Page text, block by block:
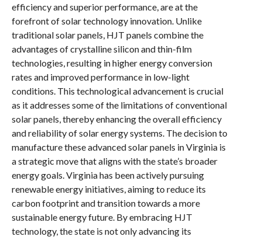
efficiency and superior performance, are at the
forefront of solar technology innovation. Unlike
traditional solar panels, HJT panels combine the
advantages of crystalline silicon and thin-film
technologies, resulting in higher energy conversion
rates and improved performance in low-light
conditions. This technological advancement is crucial
as it addresses some of the limitations of conventional
solar panels, thereby enhancing the overall efficiency
and reliability of solar energy systems. The decision to
manufacture these advanced solar panels in Virginia is
a strategic move that aligns with the state’s broader
energy goals. Virginia has been actively pursuing
renewable energy initiatives, aiming to reduce its
carbon footprint and transition towards a more
sustainable energy future. By embracing HJT
technology, the state is not only advancing its